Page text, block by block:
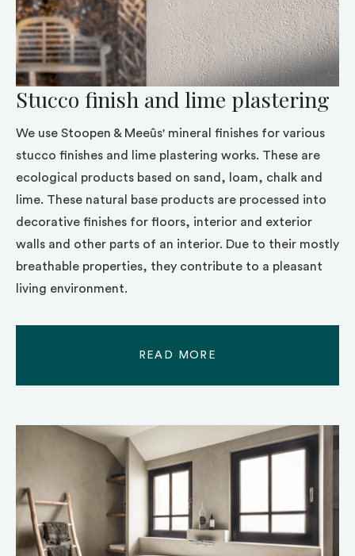
Stucco finish and lime plastering
We use Stoopen & Meeûs' mineral finishes for various
stucco finishes and lime plastering works. These are
ecological products based on sand, loam, chalk and
lime. These natural base products are processed into
decorative finishes for floors, interior and exterior
walls and other parts of an interior. Due to their mostly
breathable properties, they contribute to a pleasant
living environment.
READ MORE